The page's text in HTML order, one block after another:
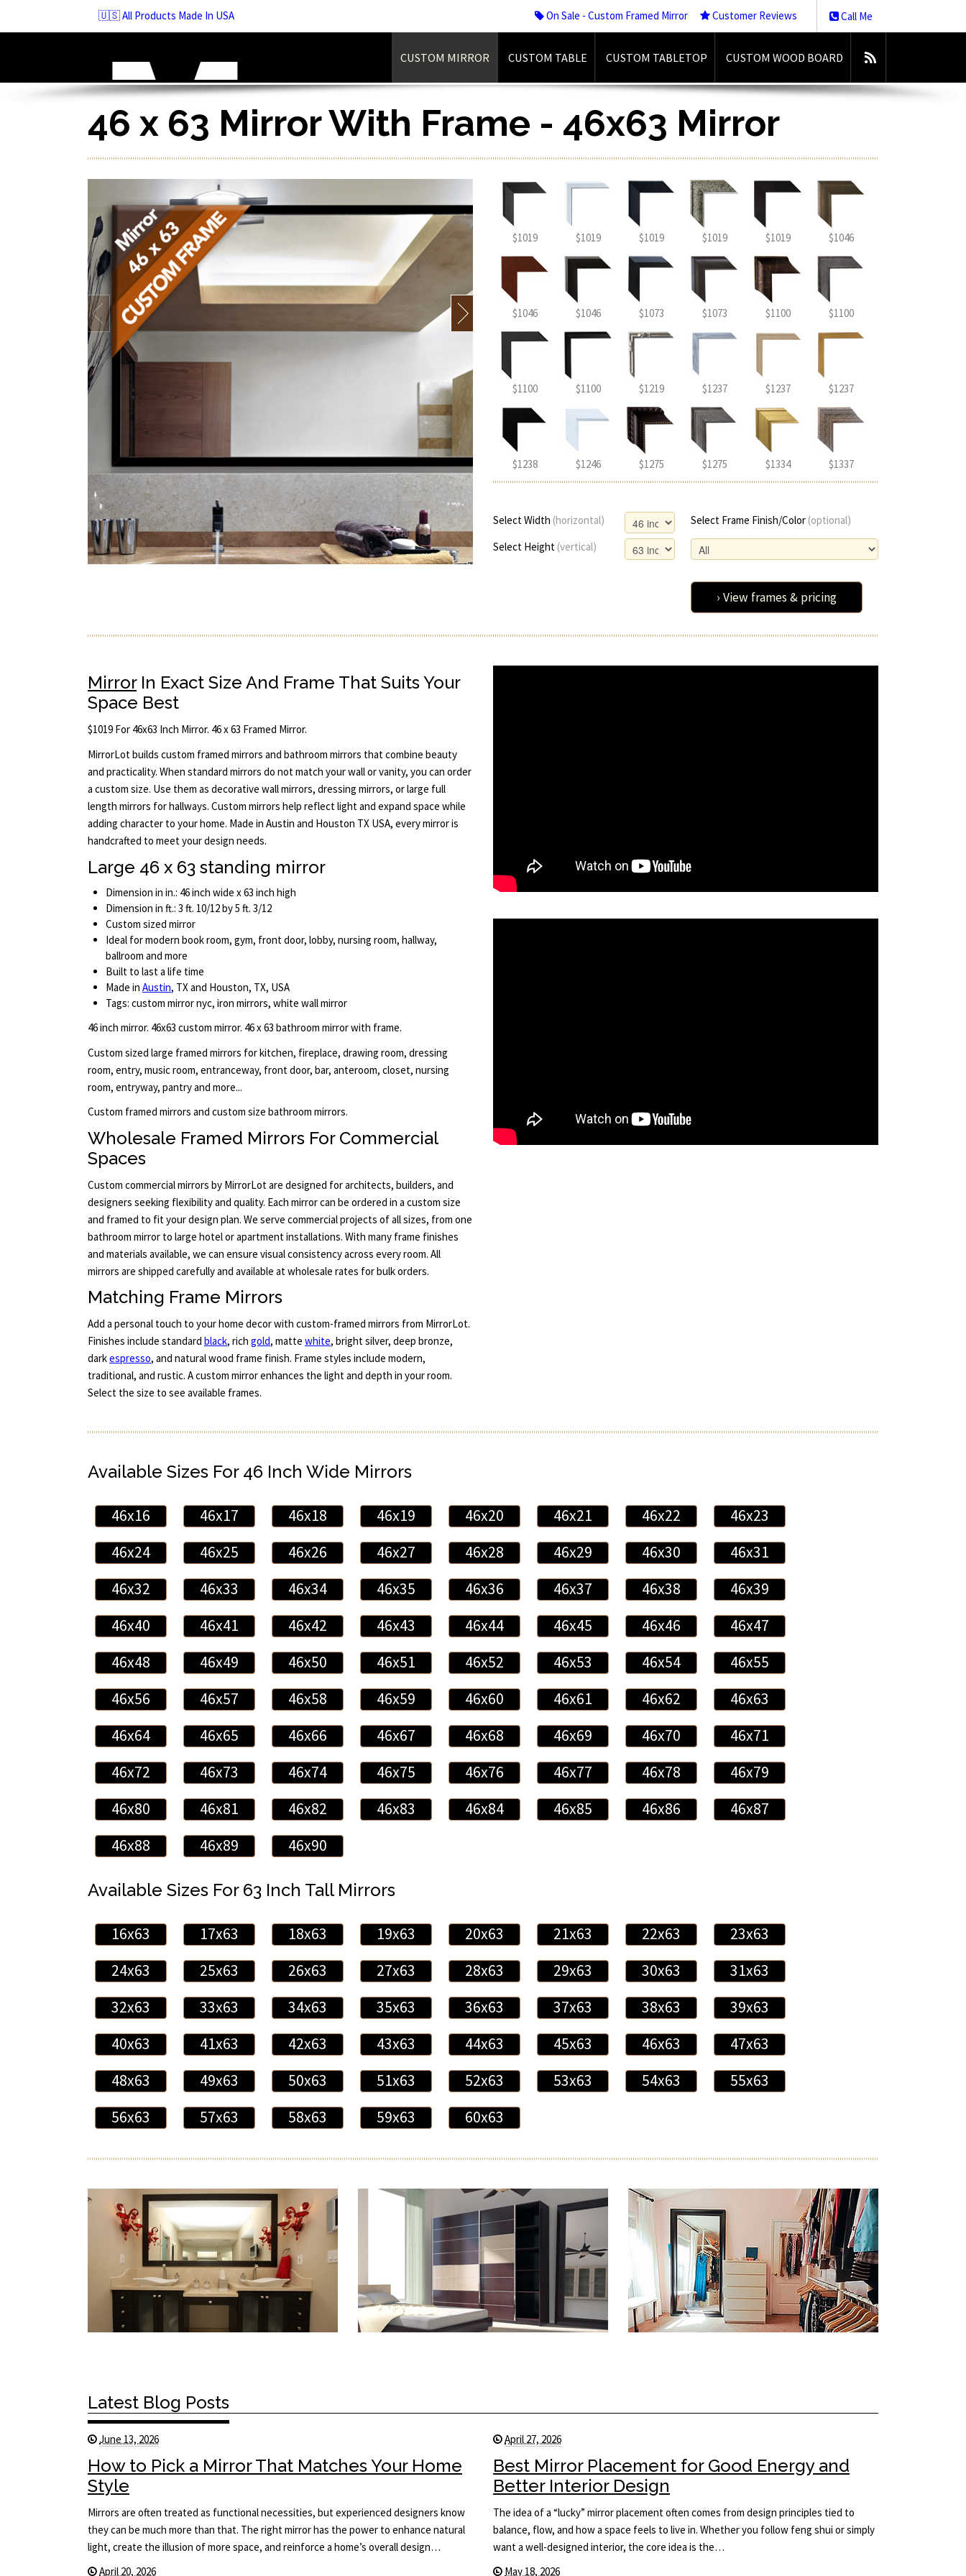
content
🇺🇸 All Products Made In USA Call Me
On Sale - Custom Framed Mirror Customer Reviews
CUSTOM MIRROR CUSTOM TABLE CUSTOM TABLETOP CUSTOM WOOD BOARD
46 x 63 Mirror With Frame - 46x63 Mirror
$1019 $1019 $1019 $1019 $1019 $1046
$1046 $1046 $1073 $1073 $1100 $1100
$1100 $1100 $1219 $1237 $1237 $1237
$1238 $1246 $1275 $1275 $1334 $1337
Select Width (horizontal) Select Frame Finish/Color (optional)
Select Height (vertical)
› View frames & pricing
MirrorIn Exact Size And Frame That Suits Your
Space Best
$1019 For 46x63 Inch Mirror. 46 x 63 Framed Mirror.
MirrorLot builds custom framed mirrors and bathroom mirrors that combine beauty
and practicality. When standard mirrors do not match your wall or vanity, you can order
a custom size. Use them as decorative wall mirrors, dressing mirrors, or large full
length mirrors for hallways. Custom mirrors help reflect light and expand space while
adding character to your home. Made in Austin and Houston TX USA, every mirror is
handcrafted to meet your design needs.
Large 46 x 63 standing mirror
Dimension in in.: 46 inch wide x 63 inch high
Dimension in ft.: 3 ft. 10/12 by 5 ft. 3/12
Custom sized mirror
Ideal for modern book room, gym, front door, lobby, nursing room, hallway,
ballroom and more
Built to last a life time
Made in Austin, TX and Houston, TX, USA
Tags: custom mirror nyc, iron mirrors, white wall mirror
46 inch mirror. 46x63 custom mirror. 46 x 63 bathroom mirror with frame.
Custom sized large framed mirrors for kitchen, fireplace, drawing room, dressing
room, entry, music room, entranceway, front door, bar, anteroom, closet, nursing
room, entryway, pantry and more...
Custom framed mirrors and custom size bathroom mirrors.
Wholesale Framed Mirrors For Commercial
Spaces
Custom commercial mirrors by MirrorLot are designed for architects, builders, and
designers seeking flexibility and quality. Each mirror can be ordered in a custom size
and framed to fit your design plan. We serve commercial projects of all sizes, from one
bathroom mirror to large hotel or apartment installations. With many frame finishes
and materials available, we can ensure visual consistency across every room. All
mirrors are shipped carefully and available at wholesale rates for bulk orders.
Matching Frame Mirrors
Add a personal touch to your home decor with custom-framed mirrors from MirrorLot.
Finishes include standard black, rich gold, matte white, bright silver, deep bronze,
darkespresso, and natural wood frame finish. Frame styles include modern,
traditional, and rustic. A custom mirror enhances the light and depth in your room.
Select the size to see available frames.
Available Sizes For 46 Inch Wide Mirrors
46x16 46x17 46x18 46x19 46x20 46x21 46x22
46x23
46x24
46x25 46x26 46x27 46x28 46x29 46x30
46x31
46x32
46x33 46x34 46x35 46x36 46x37 46x38
46x39
46x40
46x41 46x42 46x43 46x44 46x45 46x46
46x47
46x48
46x49 46x50 46x51 46x52 46x53 46x54
46x55
46x56
46x57 46x58 46x59 46x60 46x61 46x62
46x63
46x64
46x65 46x66 46x67 46x68 46x69 46x70
46x71
46x72
46x73 46x74 46x75 46x76 46x77 46x78
46x79
46x80
46x81 46x82 46x83 46x84 46x85 46x86
46x87
46x88
46x89 46x90
Available Sizes For 63 Inch Tall Mirrors
16x63 17x63 18x63 19x63 20x63 21x63 22x63
23x63
24x63
25x63 26x63 27x63 28x63 29x63 30x63
31x63
32x63
33x63 34x63 35x63 36x63 37x63 38x63
39x63
40x63
41x63 42x63 43x63 44x63 45x63 46x63
47x63
48x63
49x63 50x63 51x63 52x63 53x63 54x63
55x63
56x63
57x63 58x63 59x63 60x63
Latest Blog Posts
June 13, 2026
How to Pick a Mirror That Matches Your Home
Style
Mirrors are often treated as functional necessities, but experienced designers know
they can be much more than that. The right mirror has the power to enhance natural
light, create the illusion of more space, and reinforce a home’s overall design…
April 20, 2026
April 27, 2026
Best Mirror Placement for Good Energy and
Better Interior Design
The idea of a “lucky” mirror placement often comes from design principles tied to
balance, flow, and how a space feels to live in. Whether you follow feng shui or simply
want a well-designed interior, the core idea is the…
May 18, 2026